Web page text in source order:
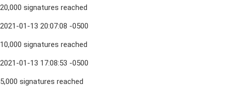
20,000 signatures reached
2021-01-13 20:07:08 -0500
10,000 signatures reached
2021-01-13 17:08:53 -0500
5,000 signatures reached